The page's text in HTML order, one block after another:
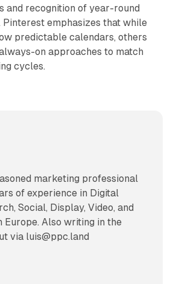
and recognition of year-round
Pinterest emphasizes that while
predictable calendars, others
on approaches to match
cycles.
marketing professional
of experience in Digital
Social, Display, Video, and
Europe. Also writing in the
via luis@ppc.land